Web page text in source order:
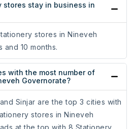
stores stay in business in
stores in Nineveh
10 months.
with the most number of
Governorate?
Sinjar are the top 3 cities with
stores in Nineveh